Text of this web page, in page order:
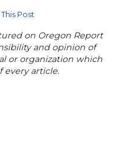
Post
on Oregon Report
and opinion of
or organization which
every article.